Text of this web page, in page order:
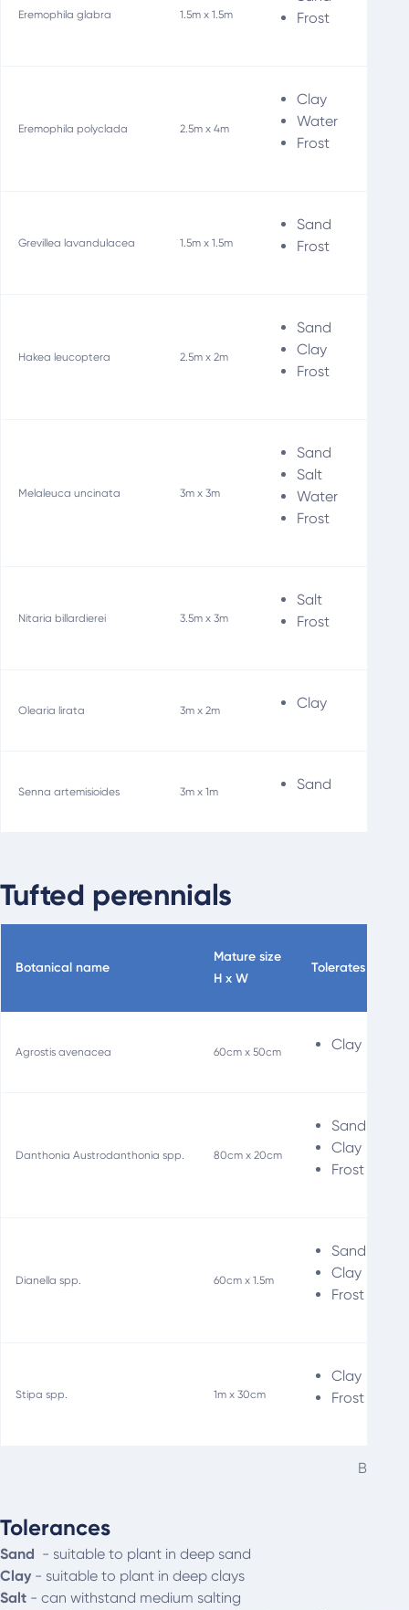
Eremophila glabra 1.5m x 1.5m
Frost
Eremophila polyclada 2.5m x 4m
Clay
Water
Frost
Grevillea lavandulacea 1.5m x 1.5m
Sand
Frost
Hakea leucoptera 2.5m x 2m
Sand
Clay
Frost
Melaleuca uncinata 3m x 3m
Sand
Salt
Water
Frost
Nitaria billardierei 3.5m x 3m
Salt
Frost
Olearia lirata 3m x 2m Clay
Senna artemisioides 3m x 1m Sand
Tufted perennials
Best
Botanical name
Mature size
H x W
Tolerates
Agrostis avenacea 60cm x 50cm Clay
Danthonia Austrodanthonia spp. 80cm x 20cm
Sand
Clay
Frost
Dianella spp. 60cm x 1.5m
Sand
Clay
Frost
Stipa spp. 1m x 30cm
Clay
Frost
Tolerances
Sand - suitable to plant in deep sand
Clay- suitable to plant in deep clays
Salt - can withstand medium salting